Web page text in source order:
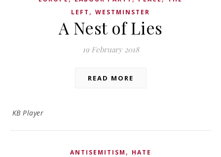
LEFT , WESTMINSTER
A Nest of Lies
19 February 2018
READ MORE
KB Player
ANTISEMITISM , HATE